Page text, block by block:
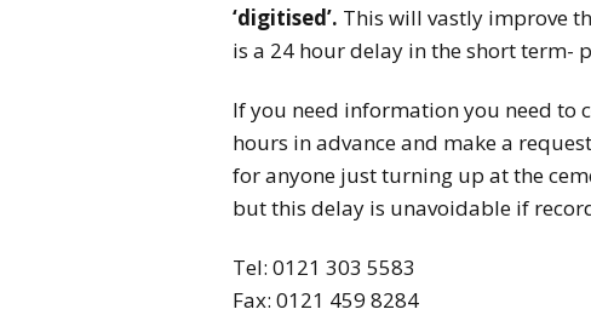
‘digitised’. This will vastly improve
is a 24 hour delay in the short term-
If you need information you need to
hours in advance and make a
for anyone just turning up at the
but this delay is unavoidable if
Tel: 0121 303 5583
Fax: 0121 459 8284